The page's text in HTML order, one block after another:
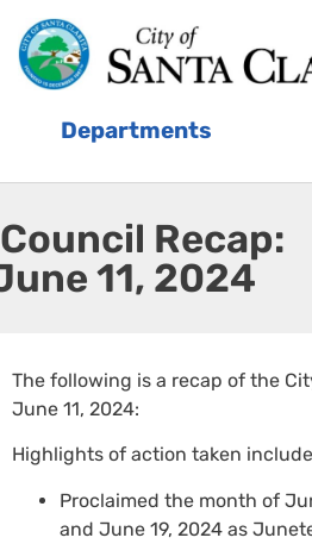
Departments
Council Recap:
11, 2024
The following is a recap of the
June 11, 2024:
Highlights of action taken
Proclaimed the month of
and June 19, 2024 as